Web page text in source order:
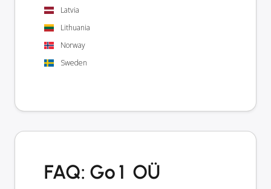
Latvia
Lithuania
Norway
Sweden
FAQ: Go1 OÜ